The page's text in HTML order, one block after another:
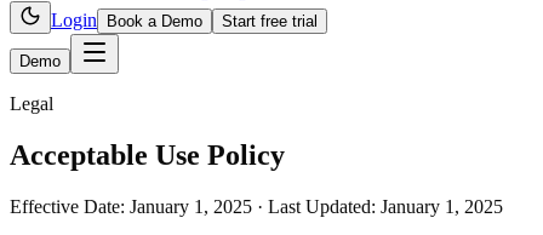
Login
Book a Demo Start free trial
Demo
Legal
Acceptable Use Policy
Effective Date: January 1, 2025 · Last Updated: January 1, 2025